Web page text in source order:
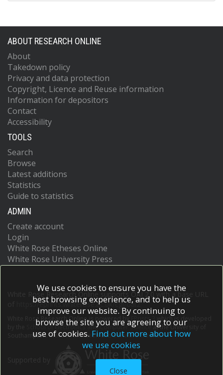
ABOUT RESEARCH ONLINE
About
Takedown policy
Privacy and data protection
Copyright, Licence and Reuse information
Information for depositors
Contact
Accessibility
TOOLS
Search
Browse
Latest additions
Statistics
Guide to statistics
ADMIN
Create account
Login
White Rose Etheses Online
White Rose University Press
White Rose Research Online supports OAI 2.0 with a base URL
https://eprints.whiterose.ac.uk/cgi/oai2
White Rose Research Online is powered by EPrints 3
which is developed
School of Electronics and Computer Scienceat the University of
Southampton.More information and software credits.
We use cookies to ensure you have the
best browsing experience, and to help us
improve our website. By continuing to
browse the site you are agreeing to our
use of cookies. Find out more about how
we use cookies
Close